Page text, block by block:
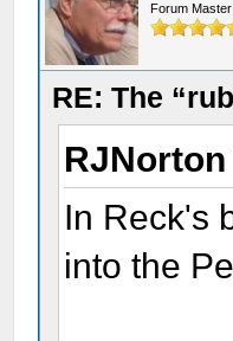
Forum Master
RE: The
In Reck's
into the